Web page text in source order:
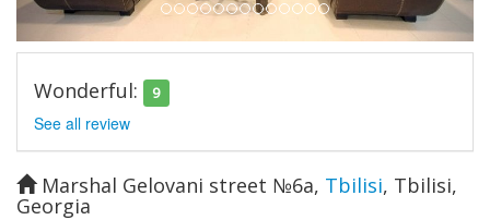
Wonderful: 9
See all review
Marshal Gelovani street №6a, Tbilisi, Tbilisi,
Georgia